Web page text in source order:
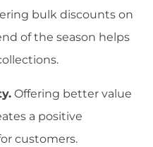
bulk discounts on
of the season helps
Offering better value
a positive
customers.